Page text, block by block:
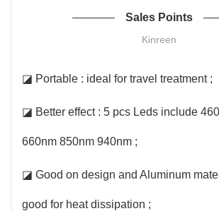
Sales Points
Kinreen
◪ Portable : ideal for travel treatment ;
◪ Better effect : 5 pcs Leds include
660nm 850nm 940nm ;
◪ Good on design and Aluminum
good for heat dissipation ;